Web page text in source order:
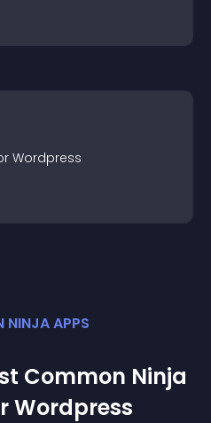
Wordpress
NINJA APPS
Common Ninja
Wordpress